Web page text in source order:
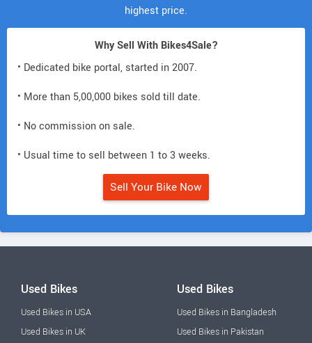
highest price.
Why Sell With Bikes4Sale?
• Dedicated bike portal, started in 2007.
• More than 5,00,000 bikes sold till date.
• No commission on sale.
• Usual time to sell between 1 to 3 weeks.
Sell Your Bike Now
Used Bikes
Used Bikes in USA
Used Bikes in UK
Used Bikes
Used Bikes in Bangladesh
Used Bikes in Pakistan